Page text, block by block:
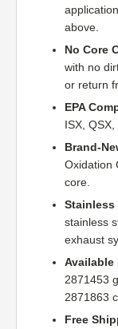
above.
No Core
with no
or return
EPA
ISX,
Brand-
Oxidation
core.
Stainless
stainless
exhaust
Available
2871453
2871863
Free